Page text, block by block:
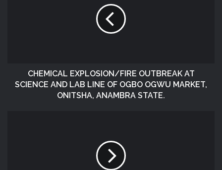
CHEMICAL EXPLOSION/FIRE OUTBREAK AT
SCIENCE AND LAB LINE OF OGBO OGWU MARKET,
ONITSHA, ANAMBRA STATE.